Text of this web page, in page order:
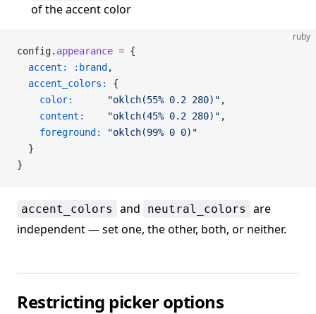
of the accent color
ruby
config. appearance = {
  accent:
:brand ,
  accent_colors:
{
    color:
      "oklch(55% 0.2 280)"
,
    content:
    "oklch(45% 0.2 280)"
,
    foreground:
"oklch(99% 0 0)"
  }
}
accent_colors and neutral_colors
are
independent — set one, the other, both, or neither.
Restricting picker options